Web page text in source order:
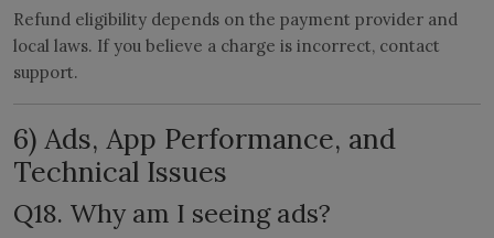
Refund eligibility depends on the payment provider and
local laws. If you believe a charge is incorrect, contact
support.
6) Ads, App Performance, and
Technical Issues
Q18. Why am I seeing ads?